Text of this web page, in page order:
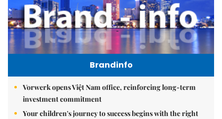
Brandinfo
Vorwerk opens Việt Nam office, reinforcing long-term
investment commitment
Your children's journey to success begins with the right